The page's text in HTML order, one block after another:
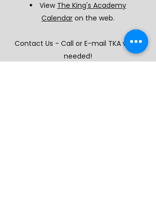
View The King's Academy
Calendar on the web.
Contact Us - Call or E-mail TKA when
needed!